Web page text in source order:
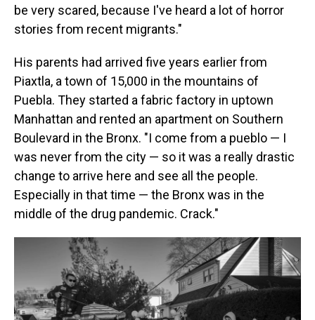
be very scared, because I've heard a lot of horror
stories from recent migrants."
His parents had arrived five years earlier from
Piaxtla, a town of 15,000 in the mountains of
Puebla. They started a fabric factory in uptown
Manhattan and rented an apartment on Southern
Boulevard in the Bronx. "I come from a pueblo — I
was never from the city — so it was a really drastic
change to arrive here and see all the people.
Especially in that time — the Bronx was in the
middle of the drug pandemic. Crack."